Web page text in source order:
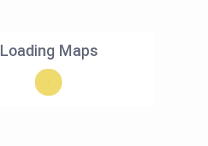
Loading Maps